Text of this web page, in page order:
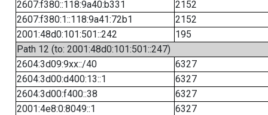
2607:f380::118:9a40:b331
2152
2607:f380:1::118:9a41:72b1
2152
2001:48d0:101:501::242
195
Path 12 (to: 2001:48d0:101:501::247)
2604:3d09:9xx::/40
6327
2604:3d00:d400:13::1
6327
2604:3d00:f400::38
6327
2001:4e8:0:8049::1
6327